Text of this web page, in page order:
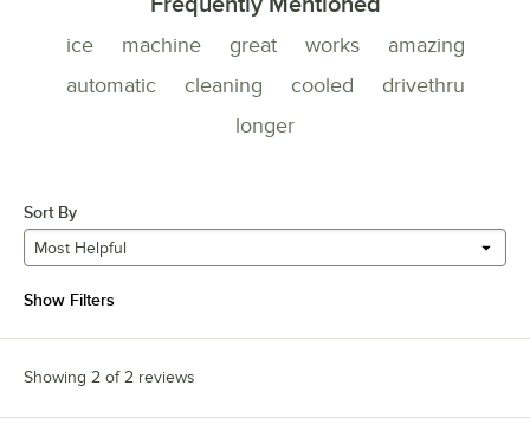
ice machine great works
amazing
automatic
cleaning cooled
drivethru
longer
Sort By
Most Helpful
Show Filters
Showing 2 of 2 reviews